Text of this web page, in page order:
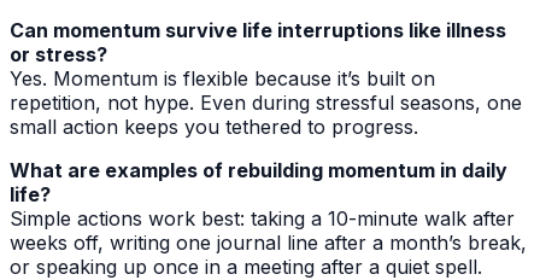
Can momentum survive life interruptions like illness
or stress?
Yes. Momentum is flexible because it’s built on
repetition, not hype. Even during stressful seasons, one
small action keeps you tethered to progress.
What are examples of rebuilding momentum in daily
life?
Simple actions work best: taking a 10-minute walk after
weeks off, writing one journal line after a month’s break,
or speaking up once in a meeting after a quiet spell.